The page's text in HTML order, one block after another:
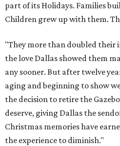
part of its Holidays. Families
Children grew up with them.
"They more than doubled their
the love Dallas showed them
any sooner. But after twelve
aging and beginning to show
the decision to retire the
deserve, giving Dallas the
Christmas memories have
the experience to diminish."